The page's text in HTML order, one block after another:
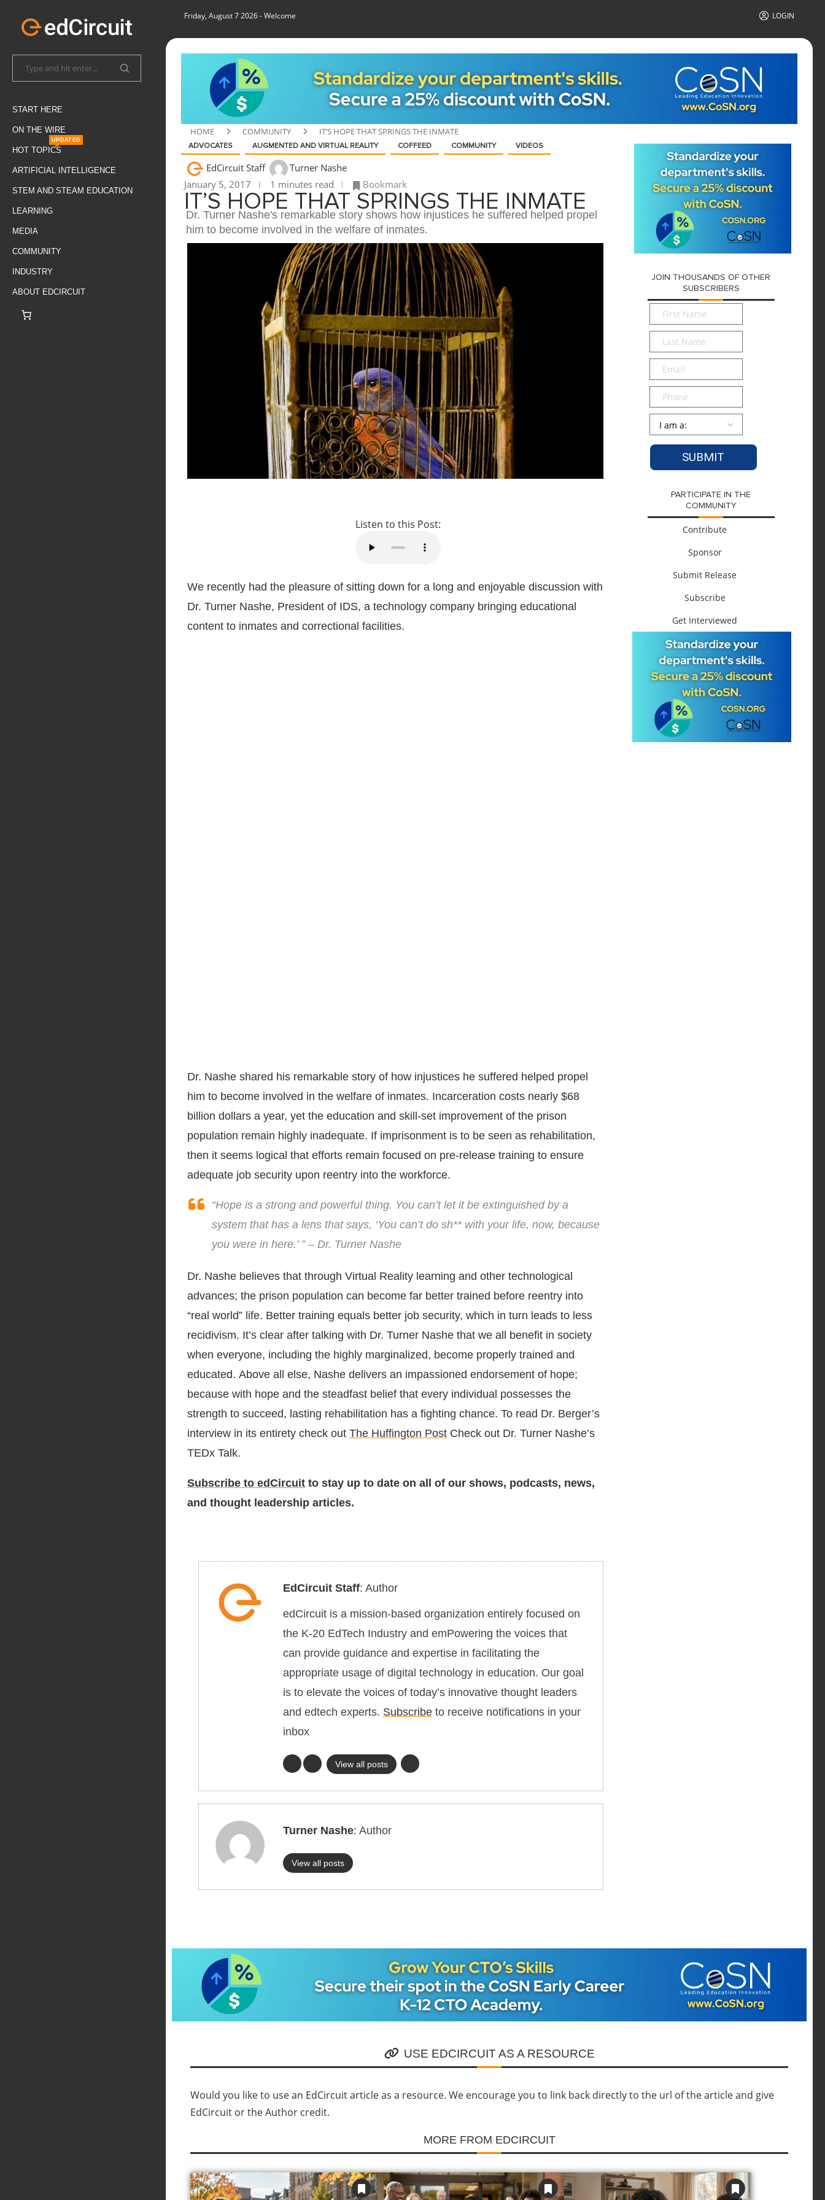
START HERE
ON THE WIRE
HOT TOPICS
UPDATED
ARTIFICIAL INTELLIGENCE
STEM AND STEAM EDUCATION
LEARNING
MEDIA
COMMUNITY
INDUSTRY
ABOUT EDCIRCUIT
Friday, August 7 2026- Welcome LOGIN
HOME COMMUNITY IT’S HOPE THAT SPRINGS THE INMATE
ADVOCATES AUGMENTED AND VIRTUAL REALITY COFFEED COMMUNITY VIDEOS
EdCircuit Staff
Turner Nashe
January 5, 2017
1 minutes read Bookmark
IT’S HOPE THAT SPRINGS THE INMATE
Dr. Turner Nashe's remarkable story shows how injustices he suffered helped propel
him to become involved in the welfare of inmates.
Listen to this Post:
We recently had the pleasure of sitting down for a long and enjoyable discussion with
Dr. Turner Nashe, President of IDS, a technology company bringing educational
content to inmates and correctional facilities.
Dr. Nashe shared his remarkable story of how injustices he suffered helped propel
him to become involved in the welfare of inmates. Incarceration costs nearly $68
billion dollars a year, yet the education and skill-set improvement of the prison
population remain highly inadequate. If imprisonment is to be seen as rehabilitation,
then it seems logical that efforts remain focused on pre-release training to ensure
adequate job security upon reentry into the workforce.
“Hope is a strong and powerful thing. You can’t let it be extinguished by a
system that has a lens that says, ‘You can’t do sh** with your life, now, because
you were in here.’ ” – Dr. Turner Nashe
Dr. Nashe believes that through Virtual Reality learning and other technological
advances; the prison population can become far better trained before reentry into
“real world” life. Better training equals better job security, which in turn leads to less
recidivism. It’s clear after talking with Dr. Turner Nashe that we all benefit in society
when everyone, including the highly marginalized, become properly trained and
educated. Above all else, Nashe delivers an impassioned endorsement of hope;
because with hope and the steadfast belief that every individual possesses the
strength to succeed, lasting rehabilitation has a fighting chance. To read Dr. Berger’s
interview in its entirety check out The Huffington Post Check out Dr. Turner Nashe’s
TEDx Talk.
Subscribe to edCircuit to stay up to date on all of our shows, podcasts, news,
and thought leadership articles.
EdCircuit Staff: Author
edCircuit is a mission-based organization entirely focused on
the K-20 EdTech Industry and emPowering the voices that
can provide guidance and expertise in facilitating the
appropriate usage of digital technology in education. Our goal
is to elevate the voices of today’s innovative thought leaders
and edtech experts. Subscribe to receive notifications in your
inbox
View all posts
Turner Nashe: Author
View all posts
JOIN THOUSANDS OF OTHER
SUBSCRIBERS
First
Name*
Last
Name*
Email*
Phone
Persona
PARTICIPATE IN THE
COMMUNITY
Contribute
Sponsor
Submit Release
Subscribe
Get Interviewed
USE EDCIRCUIT AS A RESOURCE
Would you like to use an EdCircuit article as a resource. We encourage you to link back directly to the url of the article and give
EdCircuit or the Author credit.
MORE FROM EDCIRCUIT